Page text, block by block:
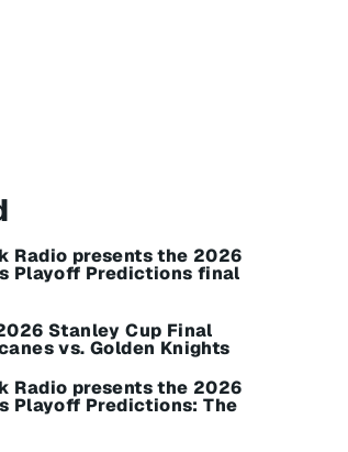
Radio presents the 2026
Playoff Predictions final
Stanley Cup Final
vs. Golden Knights
Radio presents the 2026
Playoff Predictions: The